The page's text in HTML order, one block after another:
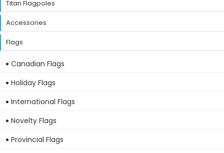
Titan Flagpoles
Accessories
Flags
Canadian Flags
Holiday Flags
International Flags
Novelty Flags
Provincial Flags